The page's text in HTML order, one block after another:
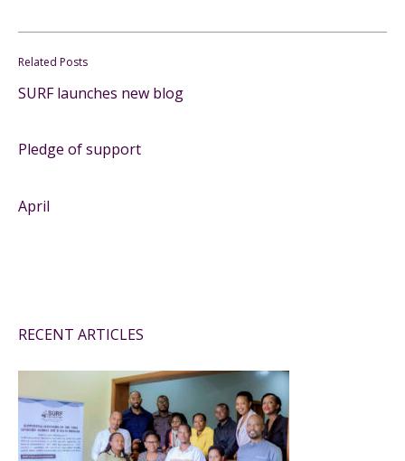
Related Posts
SURF launches new blog
Pledge of support
April
RECENT ARTICLES